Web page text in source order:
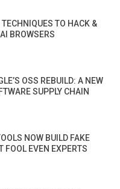
TO HACK &
BROWSERS
OSS REBUILD: A NEW
SUPPLY CHAIN
NOW BUILD FAKE
FOOL EVEN EXPERTS